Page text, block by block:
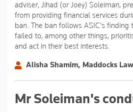
adviser, Jihad (or Joey) Soleiman,
from providing financial services
ban. The ban follows ASIC's finding
failed to, among other things,
and act in their best interests.
Alisha Shamim, Maddocks
Mr Soleiman's